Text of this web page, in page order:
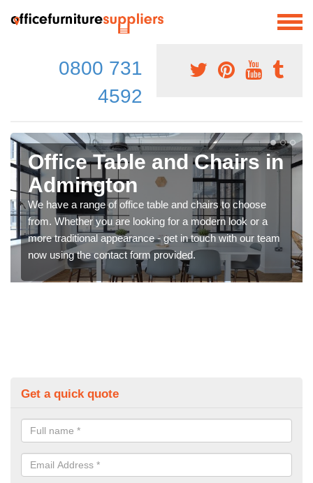
0800 731
4592
Office Table and Chairs in
Admington
We have a range of office table and chairs to choose
from. Whether you are looking for a modern look or a
more traditional appearance - get in touch with our team
now using the contact form provided.
Get a quick quote